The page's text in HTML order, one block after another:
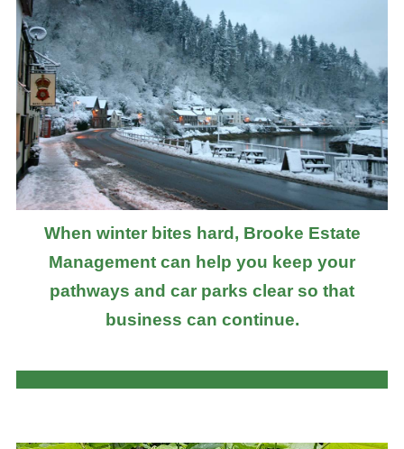
When winter bites hard, Brooke Estate
Management can help you keep your
pathways and car parks clear so that
business can continue.